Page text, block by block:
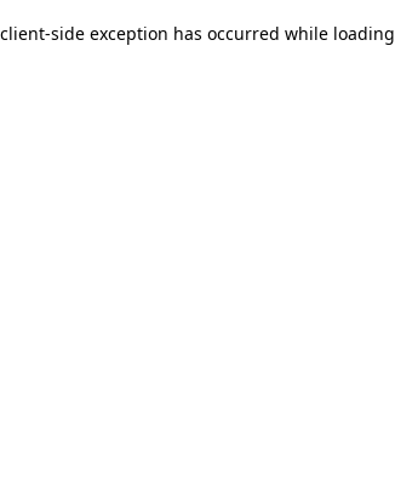
client-side exception has occurred while loading